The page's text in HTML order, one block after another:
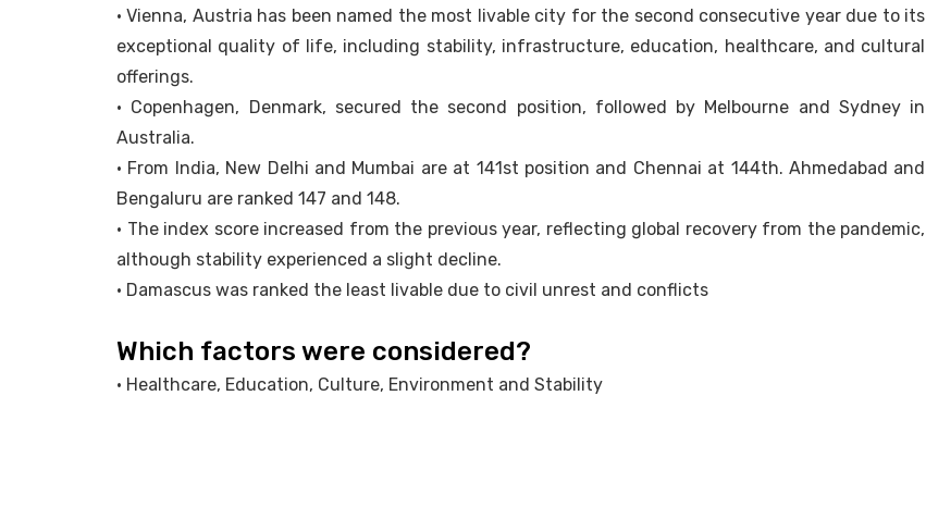
• Vienna, Austria has been named the most livable city for the second consecutive year due to its
exceptional quality of life, including stability, infrastructure, education, healthcare, and cultural
offerings.
• Copenhagen, Denmark, secured the second position, followed by Melbourne and Sydney in
Australia.
• From India, New Delhi and Mumbai are at 141st position and Chennai at 144th. Ahmedabad and
Bengaluru are ranked 147 and 148.
• The index score increased from the previous year, reflecting global recovery from the pandemic,
although stability experienced a slight decline.
• Damascus was ranked the least livable due to civil unrest and conflicts
Which factors were considered?
• Healthcare, Education, Culture, Environment and Stability